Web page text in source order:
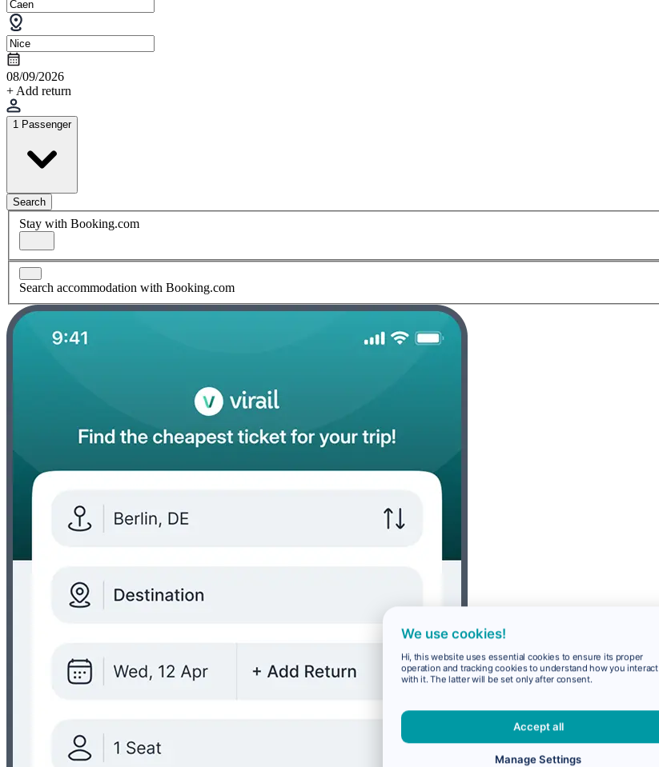
08/09/2026
+ Add return
1 Passenger
Search
Stay with Booking.com
Search accommodation with Booking.com
We use cookies!
Hi, this website uses essential cookies to ensure its proper
operation and tracking cookies to understand how you interact
with it. The latter will be set only after consent.
Accept all
Manage Settings